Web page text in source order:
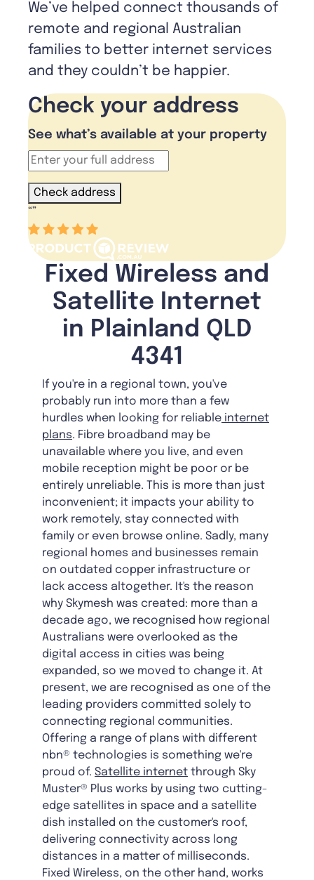
We’ve helped connect thousands of
remote and regional Australian
families to better internet services
and they couldn’t be happier.
Check your address
See what’s available at your property
Check address
“”
Fixed Wireless and
Satellite Internet
in Plainland QLD
4341
If you're in a regional town, you've
probably run into more than a few
hurdles when looking for reliable internet
plans. Fibre broadband may be
unavailable where you live, and even
mobile reception might be poor or be
entirely unreliable. This is more than just
inconvenient; it impacts your ability to
work remotely, stay connected with
family or even browse online. Sadly, many
regional homes and businesses remain
on outdated copper infrastructure or
lack access altogether. It's the reason
why Skymesh was created: more than a
decade ago, we recognised how regional
Australians were overlooked as the
digital access in cities was being
expanded, so we moved to change it. At
present, we are recognised as one of the
leading providers committed solely to
connecting regional communities.
Offering a range of plans with different
nbn® technologies is something we're
proud of. Satellite internet through Sky
Muster® Plus works by using two cutting-
edge satellites in space and a satellite
dish installed on the customer's roof,
delivering connectivity across long
distances in a matter of milliseconds.
Fixed Wireless, on the other hand, works